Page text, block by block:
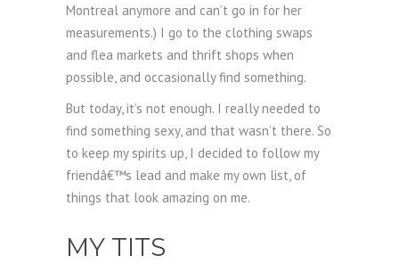
Montreal anymore and can’t go in for her
measurements.) I go to the clothing swaps
and flea markets and thrift shops when
possible, and occasionally find something.
But today, it’s not enough. I really needed to
find something sexy, and that wasn’t there. So
to keep my spirits up, I decided to follow my
friendâ€™s lead and make my own list, of
things that look amazing on me.
MY TITS